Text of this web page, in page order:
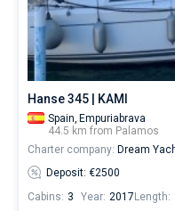
Seychelles
British Virgin
Martinique
Bahamas
Ibiza
Athens
Lefkada
Corfu
Mugla
Marina Baotic
Marina Mandalina
Marina Kornati
Marina Kastela
ACI Dubrovnik
Veruda
Dufour
Elan
Hanse
Excess
Lagoon
Bali
Lagoon 46
Lagoon 50
Bali Catspace
Bali 4.2
Bali 4.6
Bali 5.4
Bavaria Cruiser 46
Bavaria Cruiser 51
Oceanis 40.1
Oceanis 46.1
Oceanis 51.1
Jeanneau 54
Zadar
Dubrovnik
Split
Trogir
Azores islands
Madeira
Sicily
Salerno
Gocek
Bahamas
Marinas
Journal
About Sailica
FAQ
Fast Quote
FREE
skipper
choose
yacht
charter
service
sail
Palamos
Hanse 345 | KAMI
Spain, Empuriabrava
44.5 km from Palamos
Charter company: Dream
Deposit: €2500
Cabins: 3 Year: 2017 Length:
One week
Two